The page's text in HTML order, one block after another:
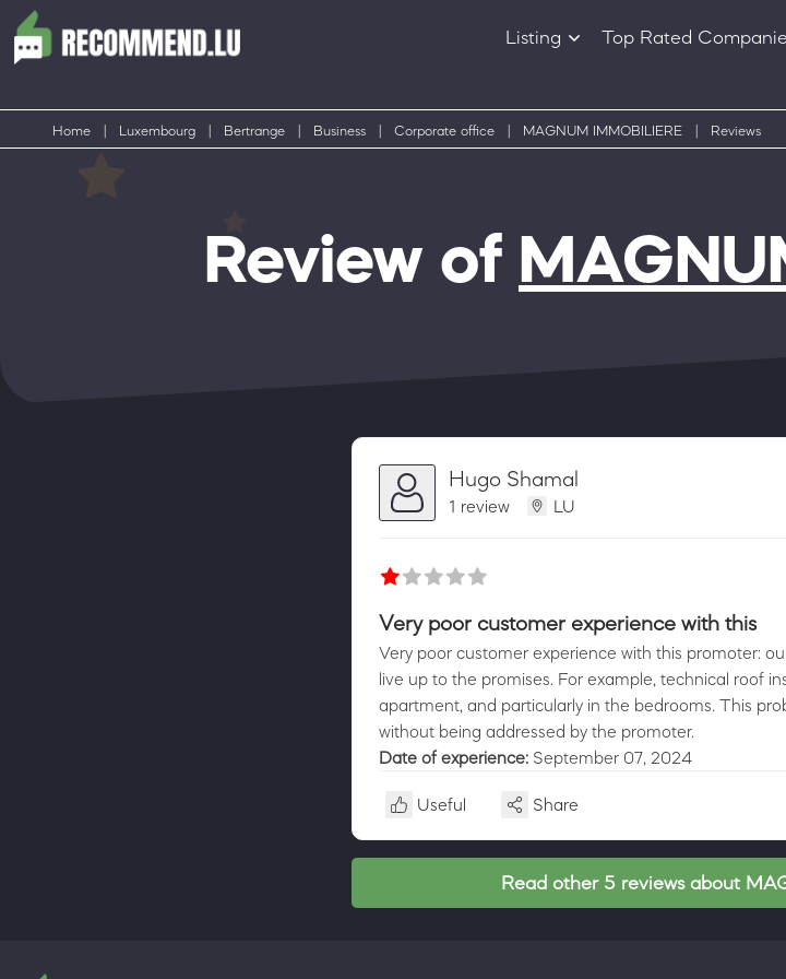
Listing
Products
Top Rated
Home Luxembourg Bertrange Business Corporate office MAGNUM IMMOBILIERE Reviews
Review of
Hugo Shamal
1 review LU
Very poor customer experience with this
Very poor customer experience with this promoter:
live up to the promises. For example, technical roof
apartment, and particularly in the bedrooms. This
without being addressed by the promoter.
Date of experience: September 07, 2024
Useful Share
Read other 5 reviews about